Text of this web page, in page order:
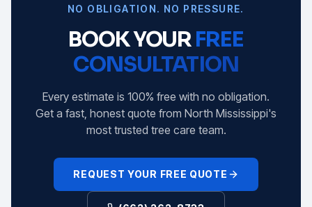
NO OBLIGATION. NO PRESSURE.
BOOK YOURFREE
CONSULTATION
Every estimate is 100% free with no obligation.
Get a fast, honest quote from North Mississippi's
most trusted tree care team.
REQUEST YOUR FREE QUOTE